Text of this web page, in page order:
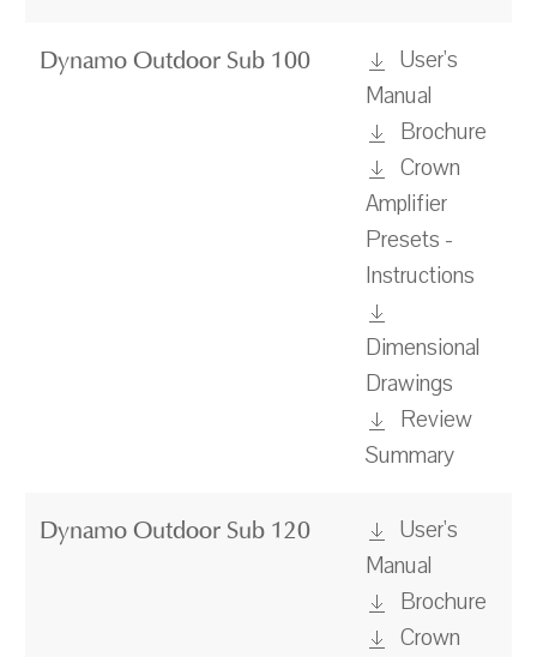
Dynamo Outdoor Sub 100
User's
Manual
Brochure
Crown
Amplifier
Presets -
Instructions
Dimensional
Drawings
Review
Summary
Dynamo Outdoor Sub 120
User's
Manual
Brochure
Crown